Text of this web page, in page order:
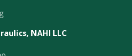
NAHI LLC